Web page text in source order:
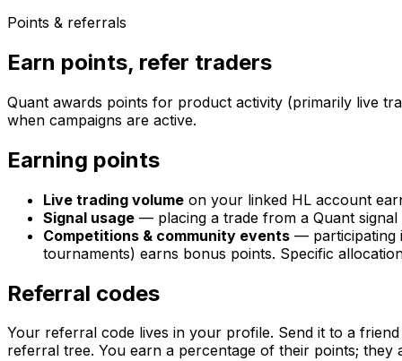
Points & referrals
Earn points, refer traders
Quant awards points for product activity (primarily live
when campaigns are active.
Earning points
Live trading volume on your linked HL account
Signal usage — placing a trade from a Quant
Competitions & community events — participating
tournaments) earns bonus points. Specific
Referral codes
Your referral code lives in your profile. Send it to a
referral tree. You earn a percentage of their points; they